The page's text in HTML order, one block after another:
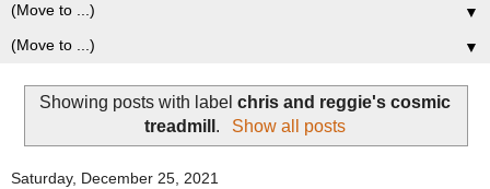
▼
▼
Showing posts with label chris and reggie's cosmic
treadmill . Show all posts
Saturday, December 25, 2021